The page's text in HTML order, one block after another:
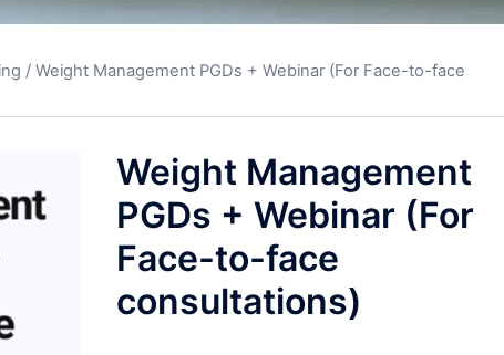
/ Weight Management PGDs + Webinar (For Face-to-face
Weight Management
PGDs + Webinar (For
Face-to-face
consultations)